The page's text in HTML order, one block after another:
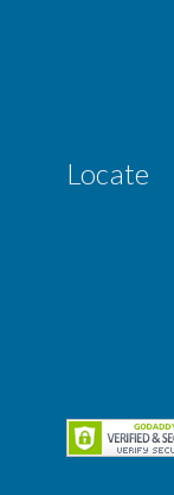
Locate